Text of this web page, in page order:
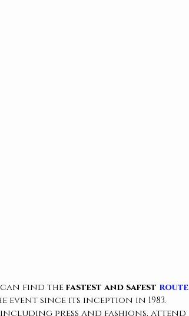
can find the fastest and safest route
event since its inception in 1983.
including press and fashions, attend